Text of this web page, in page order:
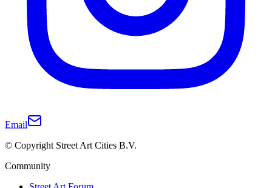
Email
© Copyright Street Art Cities B.V.
Community